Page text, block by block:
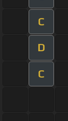
C
D
C